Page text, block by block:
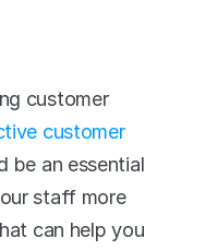
customer
customer
be an essential
staff more
can help you